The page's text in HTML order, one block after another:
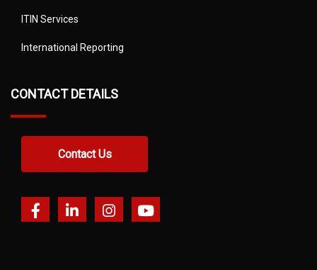
ITIN Services
International Reporting
CONTACT DETAILS
Contact Us